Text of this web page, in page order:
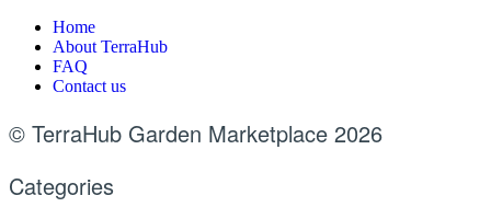
Home
About TerraHub
FAQ
Contact us
© TerraHub Garden Marketplace 2026
Categories